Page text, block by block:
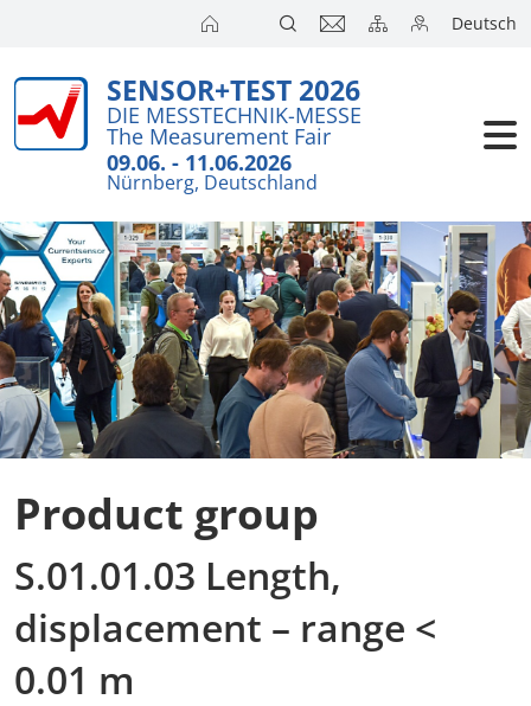
Deutsch
SENSOR+TEST 2026
DIE MESSTECHNIK-MESSE
The Measurement Fair
09.06. - 11.06.2026
Nürnberg, Deutschland
Product group
S.01.01.03 Length,
displacement – range <
0.01 m